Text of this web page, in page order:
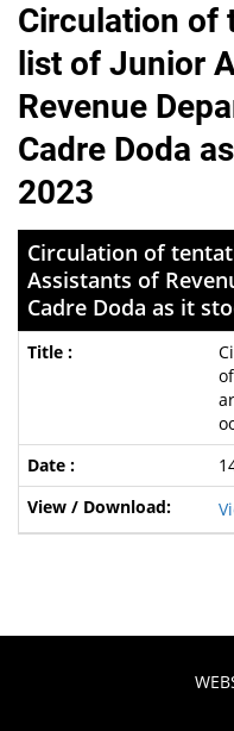
Circulation of
list of Junior
Revenue
Cadre Doda
2023
Circulation of
Assistants of
Cadre Doda as it